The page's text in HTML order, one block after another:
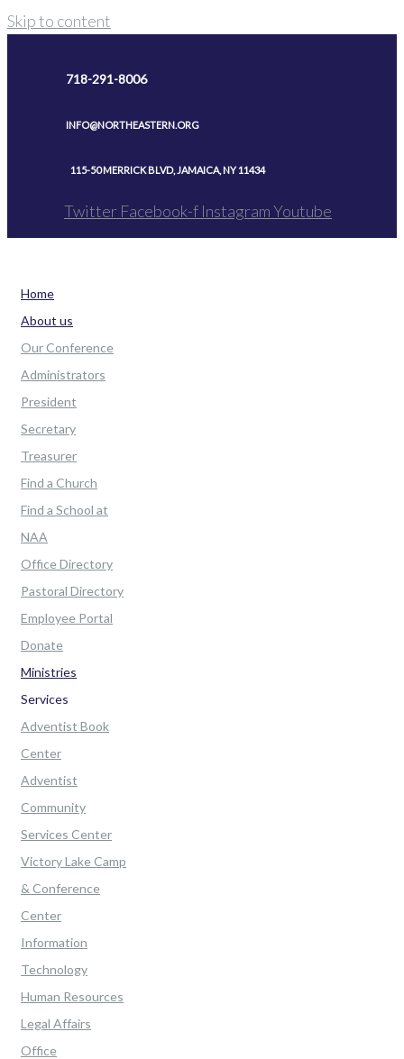
Skip to content
718-291-8006
INFO@NORTHEASTERN.ORG
115-50 MERRICK BLVD, JAMAICA, NY 11434
Twitter Facebook-f InstagramYoutube
Home
About us
Our Conference
Administrators
President
Secretary
Treasurer
Find a Church
Find a School at
NAA
Office Directory
Pastoral Directory
Employee Portal
Donate
Ministries
Services
Adventist Book
Center
Adventist
Community
Services Center
Victory Lake Camp
& Conference
Center
Information
Technology
Human Resources
Legal Affairs
Office